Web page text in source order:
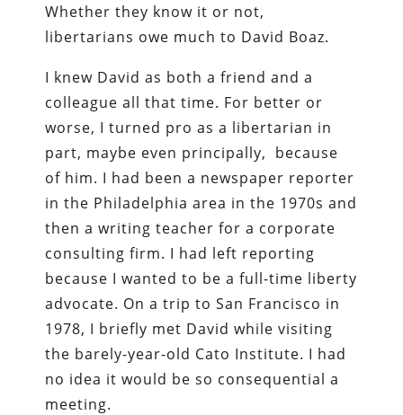
Whether they know it or not,
libertarians owe much to David Boaz.
I knew David as both a friend and a
colleague all that time. For better or
worse, I turned pro as a libertarian in
part, maybe even principally, because
of him. I had been a newspaper reporter
in the Philadelphia area in the 1970s and
then a writing teacher for a corporate
consulting firm. I had left reporting
because I wanted to be a full-time liberty
advocate. On a trip to San Francisco in
1978, I briefly met David while visiting
the barely-year-old Cato Institute. I had
no idea it would be so consequential a
meeting.